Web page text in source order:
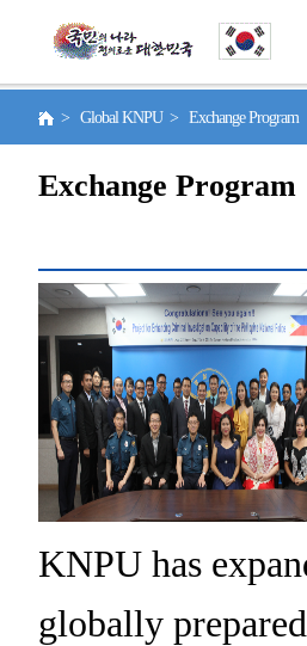
> Global KNPU > Exchange Program
Exchange Program
KNPU has
globally